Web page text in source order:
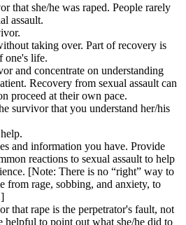
that she/he was raped. People rarely
assault.
taking over. Part of recovery is
one's life.
and concentrate on understanding
Recovery from sexual assault can
proceed at their own pace.
survivor that you understand her/his
and information you have. Provide
reactions to sexual assault to help
[Note: There is no “right” way to
from rage, sobbing, and anxiety, to
that rape is the perpetrator's fault, not
helpful to point out what she/he did to